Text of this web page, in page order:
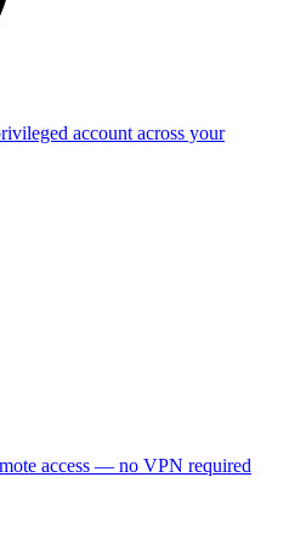
account across your
access — no VPN required